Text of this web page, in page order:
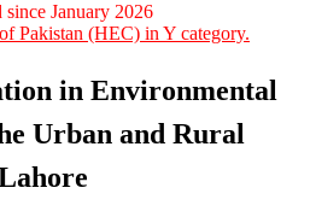
January 2026
Pakistan (HEC) in Y category.
in Environmental
Urban and Rural